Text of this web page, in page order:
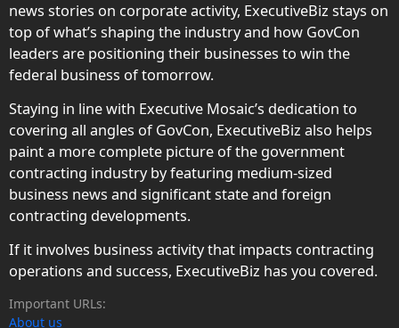
news stories on corporate activity, ExecutiveBiz stays on
top of what’s shaping the industry and how GovCon
leaders are positioning their businesses to win the
federal business of tomorrow.
Staying in line with Executive Mosaic’s dedication to
covering all angles of GovCon, ExecutiveBiz also helps
paint a more complete picture of the government
contracting industry by featuring medium-sized
business news and significant state and foreign
contracting developments.
If it involves business activity that impacts contracting
operations and success, ExecutiveBiz has you covered.
Important URLs:
About us